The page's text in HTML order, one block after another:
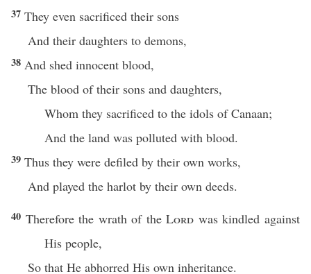
37 They even sacrificed their sons
And their daughters to demons,
38 And shed innocent blood,
The blood of their sons and daughters,
Whom they sacrificed to the idols of Canaan;
And the land was polluted with blood.
39 Thus they were defiled by their own works,
And played the harlot by their own deeds.
40 Therefore the wrath of theLord was kindled against
His people,
So that He abhorred His own inheritance.